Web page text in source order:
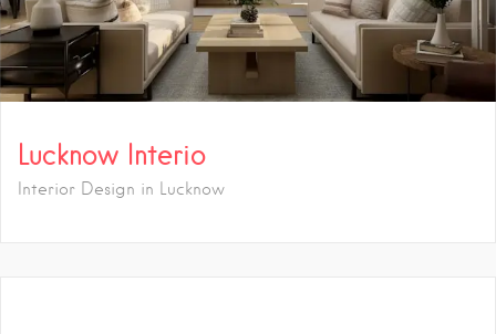
Lucknow Interio
Interior Design in Lucknow